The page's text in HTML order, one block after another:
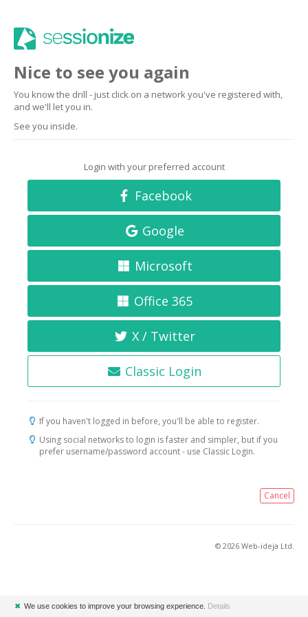
Nice to see you again
You know the drill - just click on a network you've registered with,
and we'll let you in.
See you inside.
Login with your preferred account
Facebook
Google
Microsoft
Office 365
X / Twitter
Classic Login
If you haven't logged in before, you'll be able to register.
Using social networks to login is faster and simpler, but if you
prefer username/password account - use Classic Login.
Cancel
© 2026 Web-ideja Ltd.
✖ We use cookies to improve your browsing experience. Details